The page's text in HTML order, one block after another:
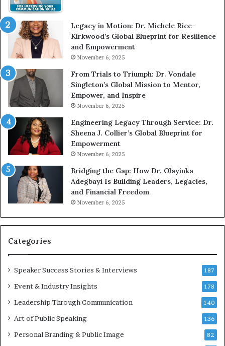
i
h
A
Y
o
u
n
g
G
o
w
i
n
g
M
o
t
v
a
t
n
S
e
a
Legacy in Motion: Dr. Michele Rice-
Kirkwood’s Global Blueprint for Resilience
and Empowerment
November 6, 2025
From Trials to Triumph: Dr. Vondale
Singleton’s Global Mission to Mentor,
Empower, and Inspire
November 6, 2025
Engineering Legacy Through Service: Dr.
Sheena J. Collier’s Global Blueprint for
Empowerment
November 6, 2025
Bridging the Gap: How Dr. Olayinka
Adegbayi Is Building Leaders, Legacies,
and Financial Freedom
November 6, 2025
Categories
Speaker Success Stories & Interviews 187
Event & Industry Insights 178
Leadership Through Communication 140
Art of Public Speaking 136
Personal Branding & Public Image 82